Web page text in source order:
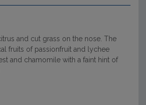
and cut grass on the nose. The
fruits of passionfruit and lychee
and chamomile with a faint hint of